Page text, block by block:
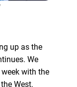
up as the
We
with the
West.